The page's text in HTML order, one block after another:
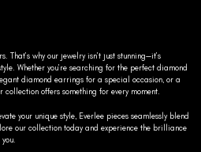
That’s why our jewelry isn’t just stunning—it’s
Whether you’re searching for the perfect diamond
diamond earrings for a special occasion, or a
offers something for every moment.
your unique style, Everlee pieces seamlessly blend
our collection today and experience the brilliance